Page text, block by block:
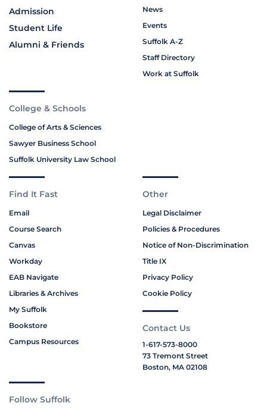
Admission
Student Life
Alumni & Friends
News
Events
Suffolk A-Z
Staff Directory
Work at Suffolk
College & Schools
College of Arts & Sciences
Sawyer Business School
Suffolk University Law School
Find It Fast
Email
Course Search
Canvas
Workday
EAB Navigate
Libraries & Archives
My Suffolk
Bookstore
Campus Resources
Other
Legal Disclaimer
Policies & Procedures
Notice of Non-Discrimination
Title IX
Privacy Policy
Cookie Policy
Contact Us
1-617-573-8000
73 Tremont Street
Boston, MA 02108
Follow Suffolk